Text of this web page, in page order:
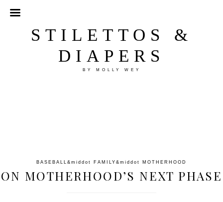
STILETTOS &
DIAPERS
BY MOLLY WEY
BASEBALL &middot FAMILY &middot MOTHERHOOD
ON MOTHERHOOD’S NEXT PHASE